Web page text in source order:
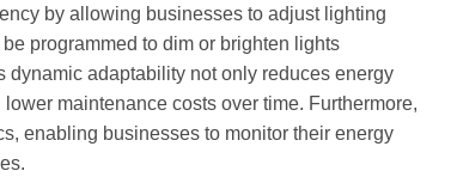
by allowing businesses to adjust lighting
programmed to dim or brighten lights
adaptability not only reduces energy
maintenance costs over time. Furthermore,
enabling businesses to monitor their energy